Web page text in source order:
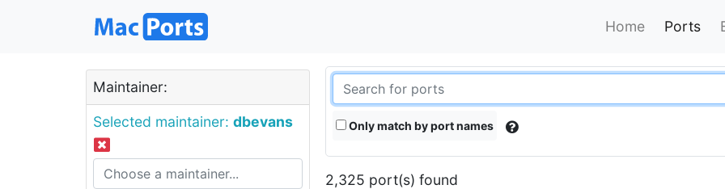
Home Ports
Maintainer:
Selected maintainer: dbevans Only match by port names
2,325 port(s) found